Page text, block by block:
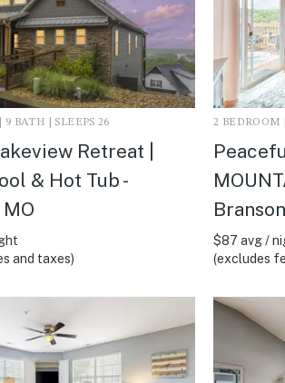
9 BATH | SLEEPS 26
Retreat |
& Hot Tub -
and taxes)
2 BEDROOM
$87 avg /
(excludes